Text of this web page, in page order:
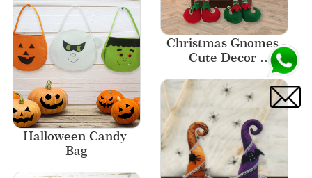
Christmas Gnomes
Cute Decor
Christmas Elf Gnome
Halloween Candy
Bag